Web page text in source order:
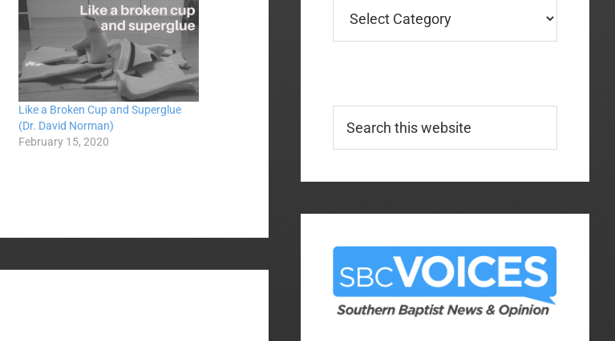
Like a Broken Cup and Superglue
(Dr. David Norman)
February 15, 2020
this